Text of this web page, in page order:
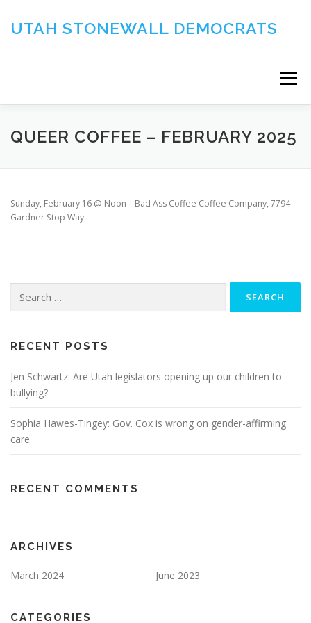
content
UTAH STONEWALL DEMOCRATS
Menu
DOCUMENTS
QUEER COFFEE – FEBRUARY 2025
Sunday, February 16 @ Noon – Bad Ass Coffee Coffee Company, 7794
Gardner Stop Way
for:
RECENT POSTS
Jen Schwartz: Are Utah legislators opening up our children to
bullying?
Sophia Hawes-Tingey: Gov. Cox is wrong on gender-affirming
care
RECENT COMMENTS
ARCHIVES
March 2024 June 2023
CATEGORIES